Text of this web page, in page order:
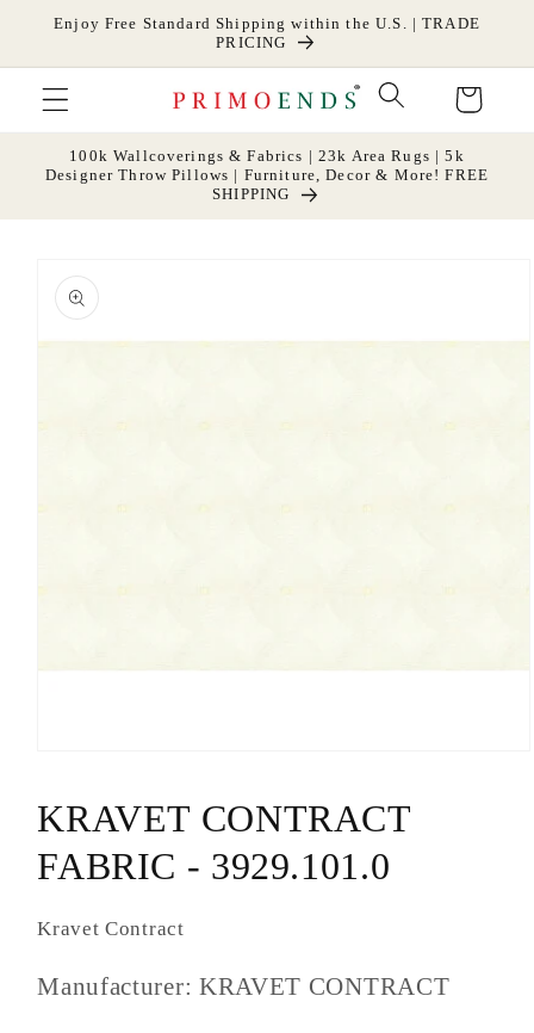
Skip to
Enjoy Free Standard Shipping within the U.S. | TRADE
PRICING
Cart
100k Wallcoverings & Fabrics | 23k Area Rugs | 5k
Designer Throw Pillows | Furniture, Decor & More! FREE
SHIPPING
product
information
in
modal
KRAVET CONTRACT
FABRIC - 3929.101.0
Kravet Contract
Manufacturer: KRAVET CONTRACT